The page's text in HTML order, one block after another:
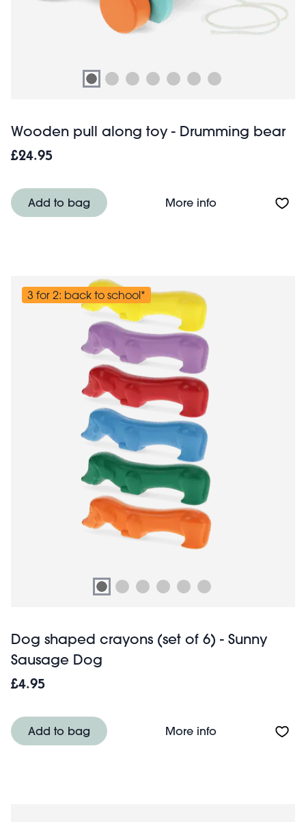
Wooden pull along toy - Drumming bear
£24.95
Add to bag More infoAbout Wooden
3 for 2: back to school*
Dog shaped crayons (set of 6) - Sunny
Sausage Dog
£4.95
Add to bag More infoAbout Dog